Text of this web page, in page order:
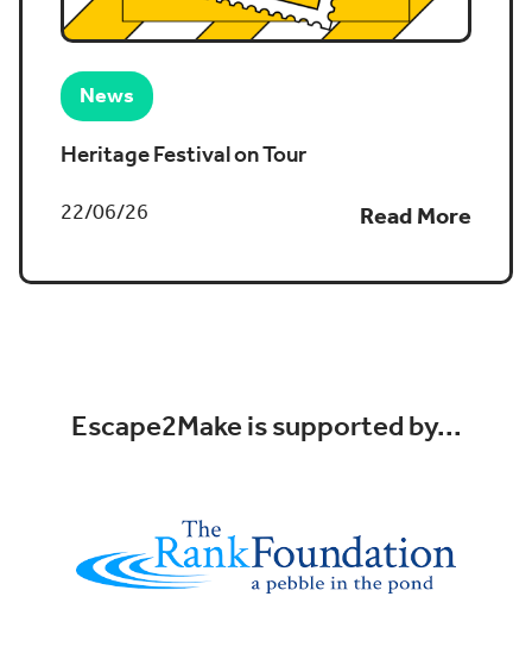
News
Heritage Festival on Tour
22/06/26 Read More
Escape2Make is supported by...